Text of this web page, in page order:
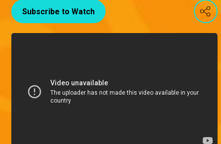
Subscribe to Watch